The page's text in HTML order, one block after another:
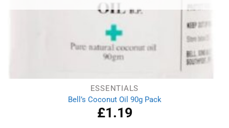
ESSENTIALS
Bell’s Coconut Oil 90g Pack
£1.19